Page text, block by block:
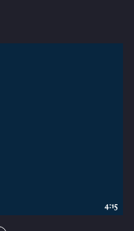
4:15